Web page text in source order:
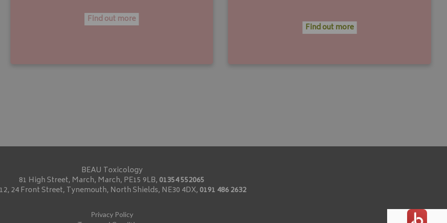
Find out more
Find out more
BEAU Toxicology
81 High Street, March, March, PE15 9LB,01354 552065
24 Front Street, Tynemouth, North Shields, NE30 4DX,0191 486 2632
Privacy Policy